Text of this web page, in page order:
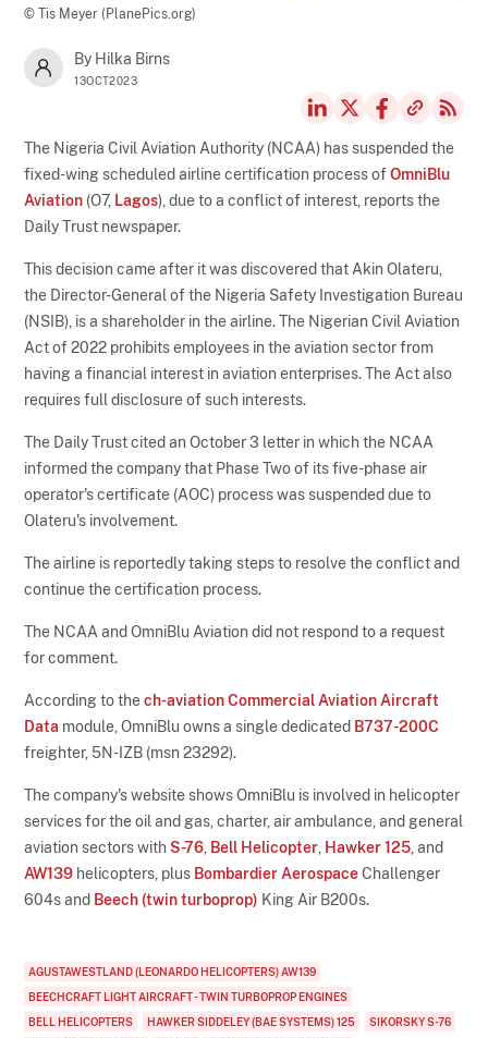
© Tis Meyer (PlanePics.org)
By Hilka Birns
13OCT2023
The Nigeria Civil Aviation Authority (NCAA) has suspended the
fixed-wing scheduled airline certification process ofOmniBlu
Aviation (O7, Lagos), due to a conflict of interest, reports the
Daily Trust newspaper.
This decision came after it was discovered that Akin Olateru,
the Director-General of the Nigeria Safety Investigation Bureau
(NSIB), is a shareholder in the airline. The Nigerian Civil Aviation
Act of 2022 prohibits employees in the aviation sector from
having a financial interest in aviation enterprises. The Act also
requires full disclosure of such interests.
The Daily Trust cited an October 3 letter in which the NCAA
informed the company that Phase Two of its five-phase air
operator's certificate (AOC) process was suspended due to
Olateru's involvement.
The airline is reportedly taking steps to resolve the conflict and
continue the certification process.
The NCAA and OmniBlu Aviation did not respond to a request
for comment.
According to thech-aviation Commercial Aviation Aircraft
Data module, OmniBlu owns a single dedicated B737-200C
freighter, 5N-IZB (msn 23292).
The company's website shows OmniBlu is involved in helicopter
services for the oil and gas, charter, air ambulance, and general
aviation sectors with S-76 Bell Helicopter Hawker 125 , and
AW139 helicopters, plus Bombardier AerospaceChallenger
604s and Beech (twin turboprop) King Air B200s.
AGUSTAWESTLAND (LEONARDO HELICOPTERS) AW139
BEECHCRAFT LIGHT AIRCRAFT - TWIN TURBOPROP ENGINES
BELL HELICOPTERS
HAWKER SIDDELEY (BAE SYSTEMS) 125
SIKORSKY S-76